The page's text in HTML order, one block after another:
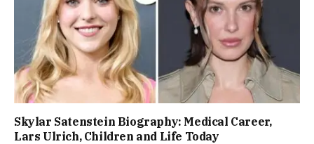
Skylar Satenstein Biography: Medical Career,
Lars Ulrich, Children and Life Today